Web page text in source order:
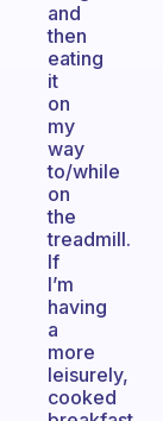
and
then
eating
it
on
my
way
to/while
on
the
treadmill.
If
I’m
having
a
more
leisurely,
cooked